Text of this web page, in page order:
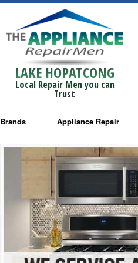
LAKE HOPATCONG
Local Repair Men you can
Trust
Brands
Bosch Repair
Frigidaire Repair
GE Monogram Repair
GE Repair
Haier Repair
Appliance Repair